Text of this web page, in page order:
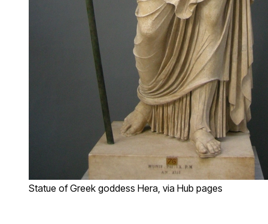
Statue of Greek goddess Hera, via Hub pages